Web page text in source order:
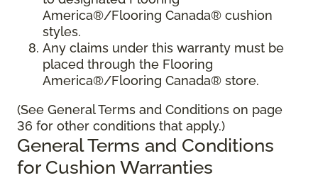
America®/Flooring Canada® cushion
styles.
Any claims under this warranty must be
placed through the Flooring
America®/Flooring Canada® store.
(See General Terms and Conditions on page
36 for other conditions that apply.)
General Terms and Conditions
for Cushion Warranties